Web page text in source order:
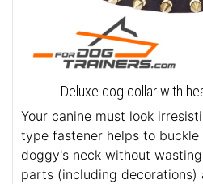
Deluxe dog collar with
Your canine must look
type fastener helps to
doggy's neck without
parts (including decorations)